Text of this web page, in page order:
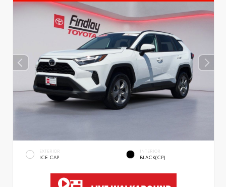
EXTERIOR
ICE CAP
INTERIOR
BLACK(CP)